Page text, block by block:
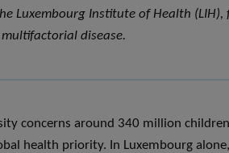
Luxembourg Institute of Health
disease.
concerns around 340 million
health priority. In Luxembourg